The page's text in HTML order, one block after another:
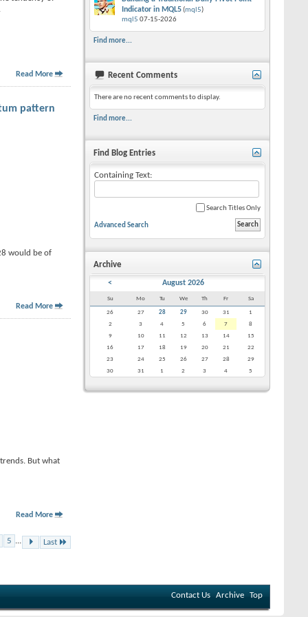
Read More
pattern
would be of
Read More
But what
Read More
5 Last
Indicator in MQL5(mql5)
mql5 07-15-2026
Find more...
Recent Comments
There are no recent comments to display.
Find more...
Find Blog Entries
Containing Text:
Search Titles Only
Advanced Search
Archive
< August 2026
Su Mo Tu We Th Fr Sa
26 27 28 29 30 31
1
2
3 4 5 6 7
8
9
10 11 12 13 14
15
16
17 18 19 20 21
22
23
24 25 26 27 28
29
30
31 1 2 3 4 5
Contact Us Archive Top